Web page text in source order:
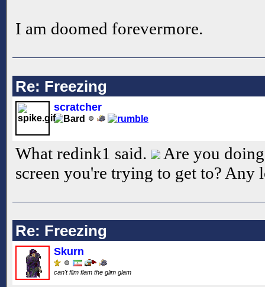
I am doomed forevermore.
Re: Freezing
scratcher
What redink1 said.
Are you
screen you're trying to get to? Any
Re: Freezing
Skurn
can't flim flam the glim glam